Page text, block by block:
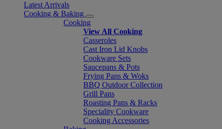
Latest Arrivals
Cooking & Baking
Cooking
View All Cooking
Casseroles
Cast Iron Lid Knobs
Cookware Sets
Saucepans & Pots
Frying Pans & Woks
BBQ Outdoor Collection
Grill Pans
Roasting Pans & Racks
Speciality Cookware
Cooking Accessories